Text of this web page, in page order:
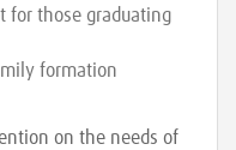
for those graduating
formation
on the needs of